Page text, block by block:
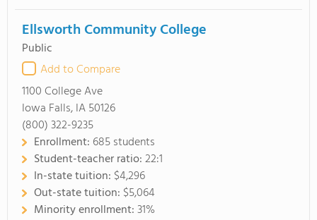
Ellsworth Community College
Public
Add to Compare
1100 College Ave
Iowa Falls, IA 50126
(800) 322-9235
Enrollment: 685 students
Student-teacher ratio:22:1
In-state tuition: $4,296
Out-state tuition: $5,064
Minority enrollment:31%